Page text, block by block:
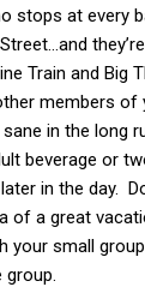
stops at every
Train and Big
members of
in the long
beverage or
in the day.
of a great
your small